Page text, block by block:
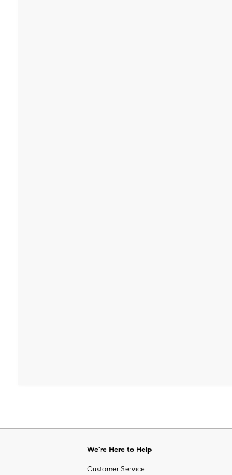
We're Here to Help
Customer Service